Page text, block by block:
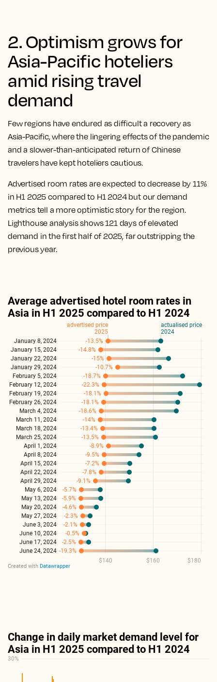
2. Optimism grows for
Asia-Pacific hoteliers
amid rising travel
demand
Few regions have endured as difficult a recovery as
Asia-Pacific, where the lingering effects of the pandemic
and a slower-than-anticipated return of Chinese
travelers have kept hoteliers cautious.
Advertised room rates are expected to decrease by 11%
in H1 2025 compared to H1 2024 but our demand
metrics tell a more optimistic story for the region.
Lighthouse analysis shows 121 days of elevated
demand in the first half of 2025, far outstripping the
previous year.